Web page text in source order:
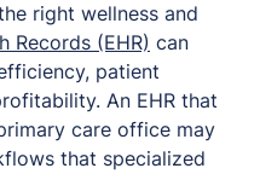
right wellness and
Records (EHR) can
patient
An EHR that
care office may
that specialized